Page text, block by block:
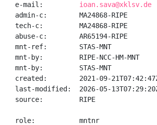
e-mail: ioan.sava@xklsv.de
admin-c:        MA24868-RIPE
tech-c:         MA24868-RIPE
abuse-c:        AR65194-RIPE
mnt-ref:        STAS-MNT
mnt-by:         RIPE-NCC-HM-MNT
mnt-by:         STAS-MNT
created:        2021-09-
last-modified:  2026-05-
source:         RIPE
role:           mntnr